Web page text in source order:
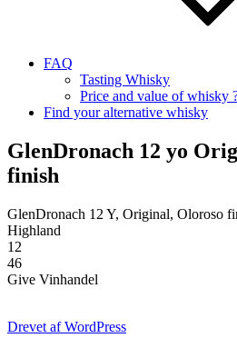
FAQ
Tasting Whisky
Price and value of whisky
Find your alternative whisky
GlenDronach 12 yo
finish
GlenDronach 12 Y, Original, Oloroso
Highland
12
46
Give Vinhandel
Drevet af WordPress